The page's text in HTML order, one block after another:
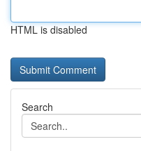
HTML is disabled
Search